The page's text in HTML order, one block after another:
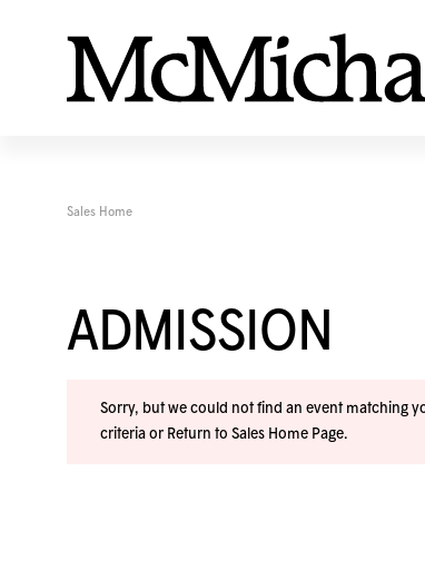
Sales Home
ADMISSION
Sorry, but we could not find an event matching
criteria or Return to Sales Home Page.